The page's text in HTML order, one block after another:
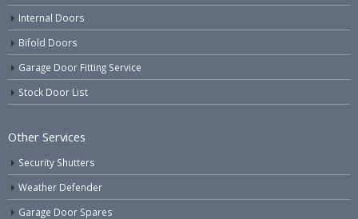
Internal Doors
Bifold Doors
Garage Door Fitting Service
Stock Door List
Other Services
Security Shutters
Weather Defender
Garage Door Spares